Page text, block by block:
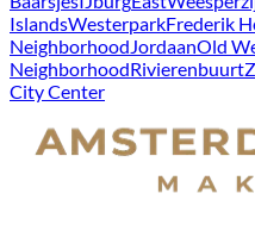
IslandsWesterparkFrederik
NeighborhoodJordaanOld
NeighborhoodRivierenbuurt
City Center